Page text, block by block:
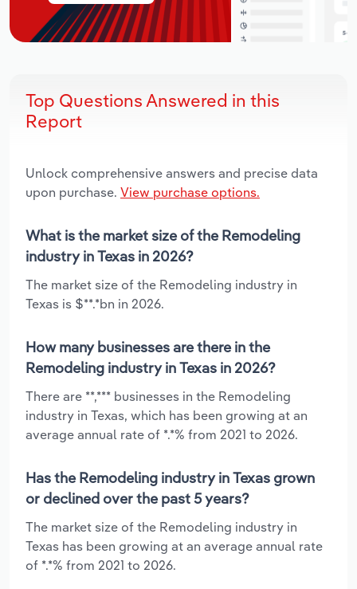
Top Questions Answered in this
Report
Unlock comprehensive answers and precise data
upon purchase. View purchase options.
What is the market size of the Remodeling
industry in Texas in 2026?
The market size of the Remodeling industry in
Texas is $**.*bn in 2026.
How many businesses are there in the
Remodeling industry in Texas in 2026?
There are **,*** businesses in the Remodeling
industry in Texas, which has been growing at an
average annual rate of *.*% from 2021 to 2026.
Has the Remodeling industry in Texas grown
or declined over the past 5 years?
The market size of the Remodeling industry in
Texas has been growing at an average annual rate
of *.*% from 2021 to 2026.